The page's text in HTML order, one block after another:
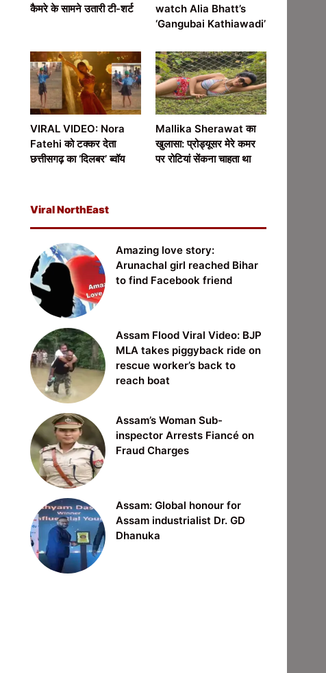
कैमरे के सामने उतारी टी-शर्ट
watch Alia Bhatt’s
‘Gangubai Kathiawadi’
VIRAL VIDEO: Nora
Fatehi को टक्कर देता
छत्तीसगढ़ का ‘दिलबर’ ब्वॉय
Mallika Sherawat का
खुलासा: प्रोड्यूसर मेरे कमर
पर रोटियां सेंकना चाहता था
Viral NorthEast
Amazing love story:
Arunachal girl reached Bihar
to find Facebook friend
Assam Flood Viral Video: BJP
MLA takes piggyback ride on
rescue worker’s back to
reach boat
Assam’s Woman Sub-
inspector Arrests Fiancé on
Fraud Charges
Assam: Global honour for
Assam industrialist Dr. GD
Dhanuka